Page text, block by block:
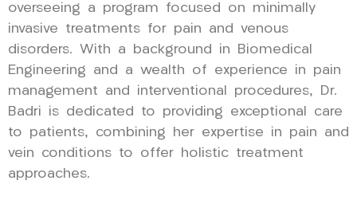
overseeing a program focused on minimally
invasive treatments for pain and venous
disorders. With a background in Biomedical
Engineering and a wealth of experience in pain
management and interventional procedures, Dr.
Badri is dedicated to providing exceptional care
to patients, combining her expertise in pain and
vein conditions to offer holistic treatment
approaches.